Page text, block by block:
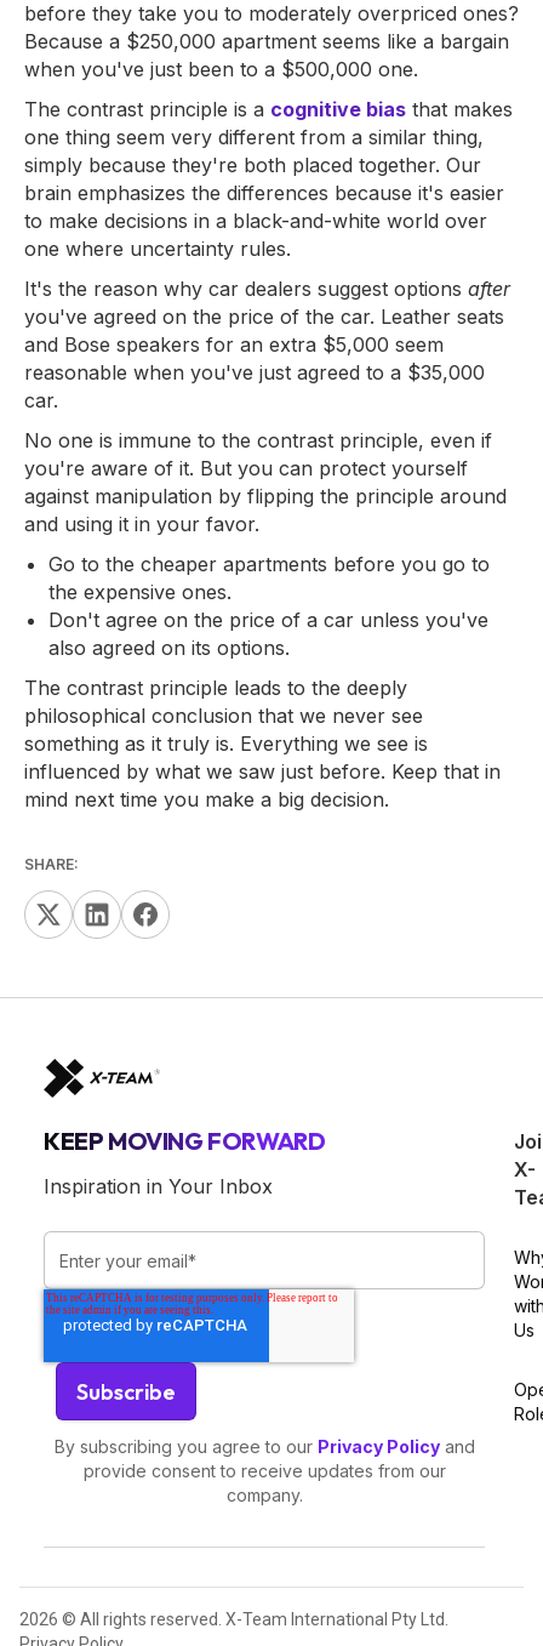
before they take you to moderately overpriced ones?
Because a $250,000 apartment seems like a bargain
when you've just been to a $500,000 one.
The contrast principle is a cognitive bias that makes
one thing seem very different from a similar thing,
simply because they're both placed together. Our
brain emphasizes the differences because it's easier
to make decisions in a black-and-white world over
one where uncertainty rules.
It's the reason why car dealers suggest options after
you've agreed on the price of the car. Leather seats
and Bose speakers for an extra $5,000 seem
reasonable when you've just agreed to a $35,000
car.
No one is immune to the contrast principle, even if
you're aware of it. But you can protect yourself
against manipulation by flipping the principle around
and using it in your favor.
Go to the cheaper apartments before you go to
the expensive ones.
Don't agree on the price of a car unless you've
also agreed on its options.
The contrast principle leads to the deeply
philosophical conclusion that we never see
something as it truly is. Everything we see is
influenced by what we saw just before. Keep that in
mind next time you make a big decision.
SHARE:
KEEP MOVING FORWARD
Inspiration in Your Inbox
By subscribing you agree to our Privacy Policyand
provide consent to receive updates from our
company.
X-
Us
2026 © All rights reserved. X-Team International Pty Ltd.